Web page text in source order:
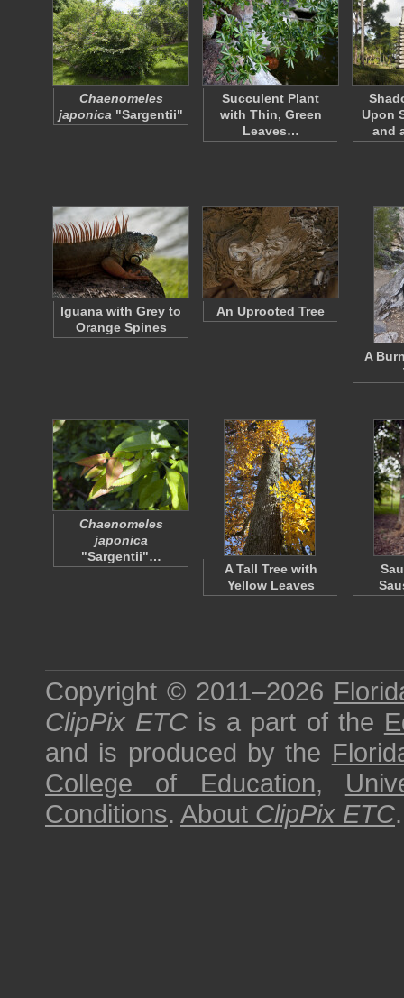
Chaenomeles
japonica "Sargentii"
Succulent Plant
with Thin, Green
Leaves…
Upon
and
Iguana with Grey to
Orange Spines
An Uprooted Tree
A
Chaenomeles
japonica
"Sargentii"…
A Tall Tree with
Yellow Leaves
Copyright © 2011–2026
ClipPix ETC is a part of the
and is produced by the
College of Education,
Conditions. About ClipPix ETC.